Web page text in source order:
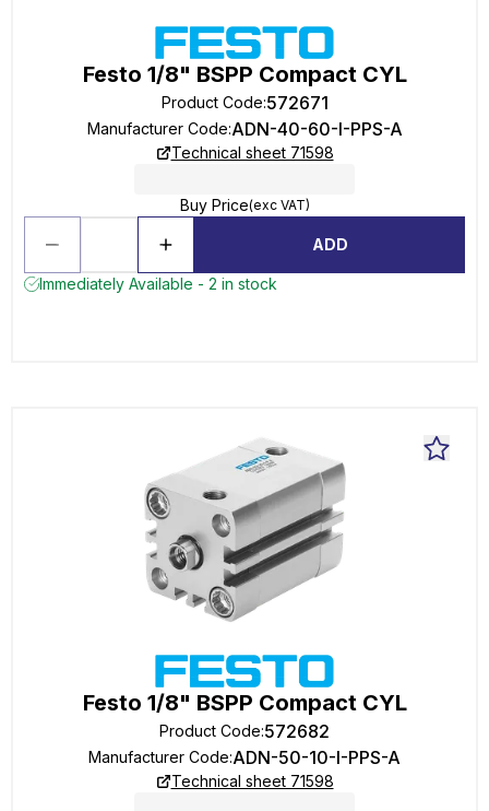
Festo 1/8" BSPP Compact CYL
Product Code:572671
Manufacturer Code:ADN-40-60-I-PPS-A
Technical sheet 71598
Buy Price(exc VAT)
ADD
Immediately Available - 2 in stock
Festo 1/8" BSPP Compact CYL
Product Code:572682
Manufacturer Code:ADN-50-10-I-PPS-A
Technical sheet 71598